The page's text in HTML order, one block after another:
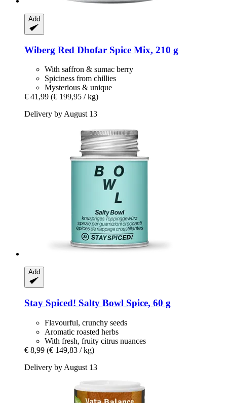
Add
Wiberg Red Dhofar Spice Mix, 210 g
With saffron & sumac berry
Spiciness from chillies
Mysterious & unique
€ 41,99 (€ 199,95 / kg)
Delivery by August 13
Add
Stay Spiced! Salty Bowl Spice, 60 g
Flavourful, crunchy seeds
Aromatic roasted herbs
With fresh, fruity citrus nuances
€ 8,99 (€ 149,83 / kg)
Delivery by August 13